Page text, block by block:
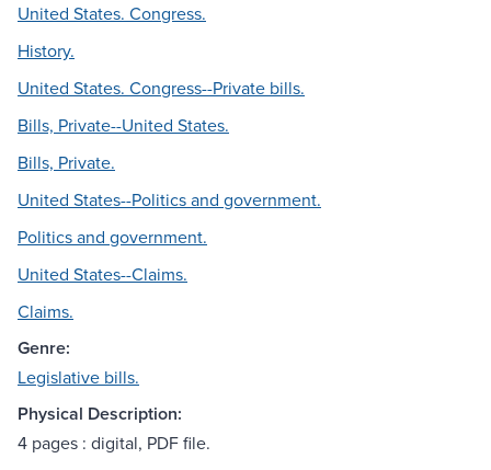
United States. Congress.
History.
United States. Congress--Private bills.
Bills, Private--United States.
Bills, Private.
United States--Politics and government.
Politics and government.
United States--Claims.
Claims.
Genre:
Legislative bills.
Physical Description:
4 pages : digital, PDF file.